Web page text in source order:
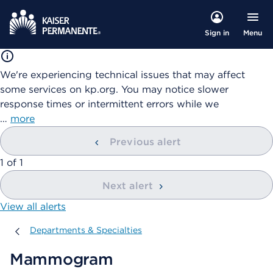
Sign in Menu
We're experiencing technical issues that may affect
some services on kp.org. You may notice slower
response times or intermittent errors while we
… more
Previous alert
showing
1 of 1
Next alert
View all alerts
Departments & Specialties
Departments & Specialties
Mammogram